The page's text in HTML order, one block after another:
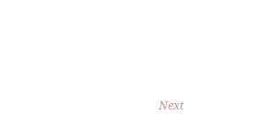
Next